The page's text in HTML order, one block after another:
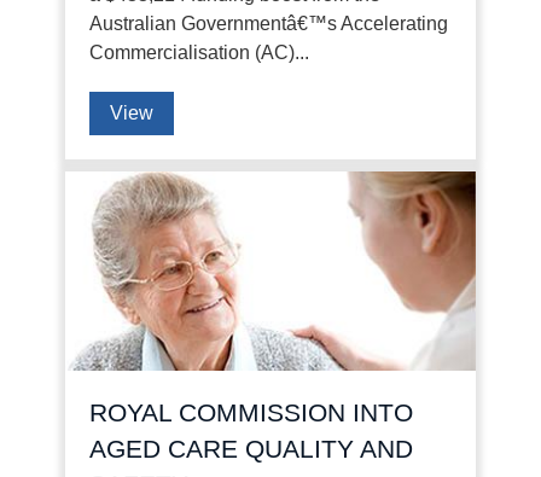
Australian Governmentâ€™s Accelerating
Commercialisation (AC)...
View
ROYAL COMMISSION INTO
AGED CARE QUALITY AND